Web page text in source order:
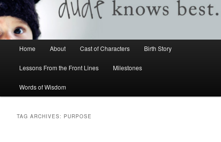
Skip to primary content
Skip to secondary content
Home About Cast of Characters Birth Story
Lessons From the Front Lines Milestones
Words of Wisdom
TAG ARCHIVES: PURPOSE